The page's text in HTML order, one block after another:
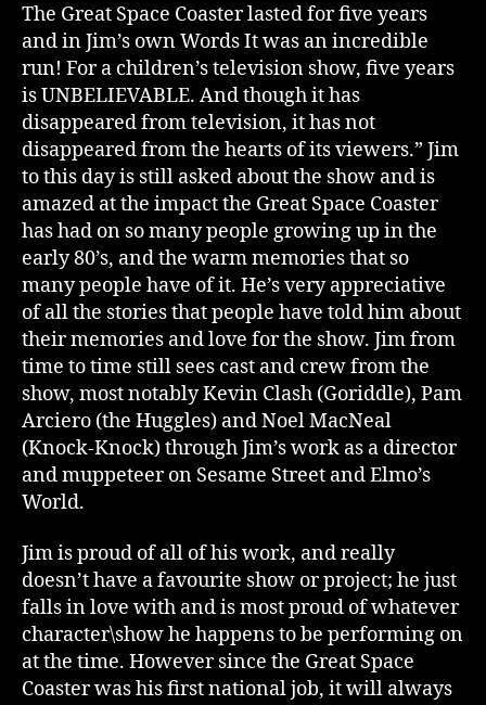
The Great Space Coaster lasted for five years
and in Jim’s own Words It was an incredible
run! For a children’s television show, five years
is UNBELIEVABLE. And though it has
disappeared from television, it has not
disappeared from the hearts of its viewers.” Jim
to this day is still asked about the show and is
amazed at the impact the Great Space Coaster
has had on so many people growing up in the
early 80’s, and the warm memories that so
many people have of it. He’s very appreciative
of all the stories that people have told him about
their memories and love for the show. Jim from
time to time still sees cast and crew from the
show, most notably Kevin Clash (Goriddle), Pam
Arciero (the Huggles) and Noel MacNeal
(Knock-Knock) through Jim’s work as a director
and muppeteer on Sesame Street and Elmo’s
World.
Jim is proud of all of his work, and really
doesn’t have a favourite show or project; he just
falls in love with and is most proud of whatever
character\show he happens to be performing on
at the time. However since the Great Space
Coaster was his first national job, it will always